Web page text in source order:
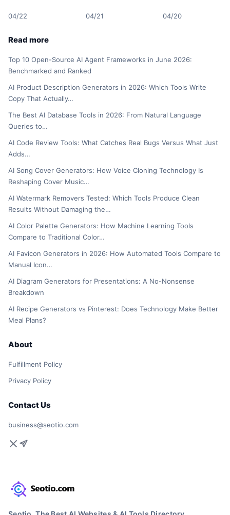
04/22 04/21 04/20
Read more
Top 10 Open-Source AI Agent Frameworks in June 2026:
Benchmarked and Ranked
AI Product Description Generators in 2026: Which Tools Write
Copy That Actually…
The Best AI Database Tools in 2026: From Natural Language
Queries to…
AI Code Review Tools: What Catches Real Bugs Versus What Just
Adds…
AI Song Cover Generators: How Voice Cloning Technology Is
Reshaping Cover Music…
AI Watermark Removers Tested: Which Tools Produce Clean
Results Without Damaging the…
AI Color Palette Generators: How Machine Learning Tools
Compare to Traditional Color…
AI Favicon Generators in 2026: How Automated Tools Compare to
Manual Icon…
AI Diagram Generators for Presentations: A No-Nonsense
Breakdown
AI Recipe Generators vs Pinterest: Does Technology Make Better
Meal Plans?
About
Fulfillment Policy
Privacy Policy
Contact Us
business@seotio.com